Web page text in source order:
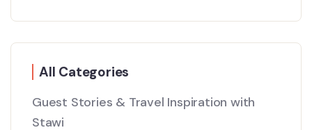
All Categories
Guest Stories & Travel Inspiration with
Stawi